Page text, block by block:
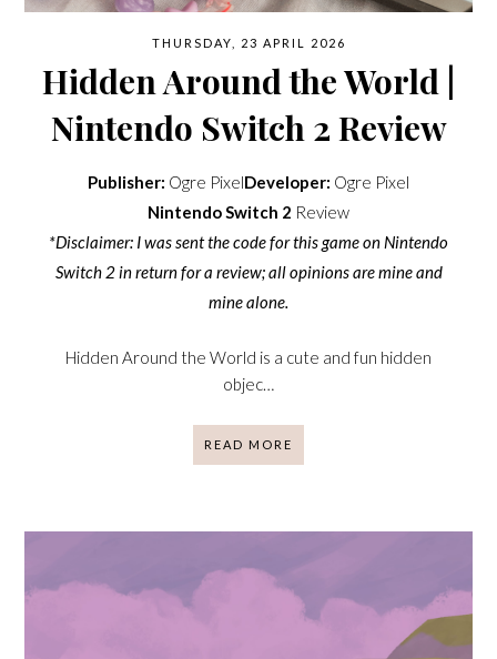
THURSDAY, 23 APRIL 2026
Hidden Around the World |
Nintendo Switch 2 Review
Publisher: Ogre PixelDeveloper: Ogre Pixel
Nintendo Switch 2 Review
*Disclaimer: I was sent the code for this game on Nintendo
Switch 2 in return for a review; all opinions are mine and
mine alone.
Hidden Around the World is a cute and fun hidden
objec…
READ MORE